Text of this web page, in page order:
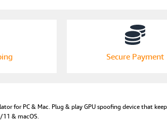
Windows
10/11
&
MacOS
Plug
Secure Payment
for PC & Mac. Plug & play GPU spoofing device that
& macOS.